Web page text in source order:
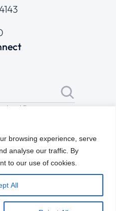
browsing experience, serve
analyse our traffic. By
to our use of cookies.
All
Range